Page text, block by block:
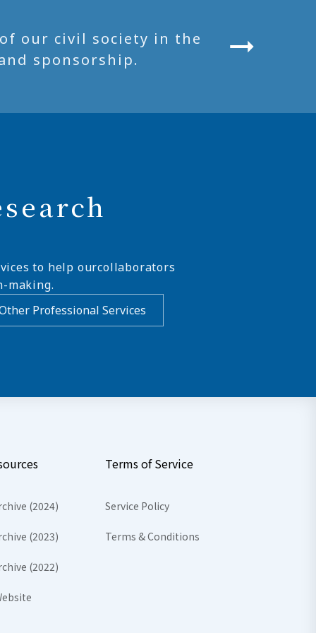
our civil society in the
sponsorship.
to help ourcollaborators
making.
Professional Services
(2024)
(2023)
(2022)
Terms of Service
Service Policy
Terms & Conditions